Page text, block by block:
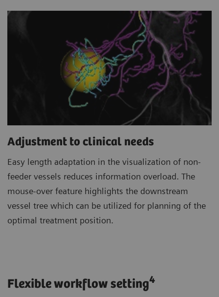
Adjustment to clinical needs
Easy length adaptation in the visualization of non-
feeder vessels reduces information overload. The
mouse-over feature highlights the downstream
vessel tree which can be utilized for planning of the
optimal treatment position.
Flexible workflow setting4